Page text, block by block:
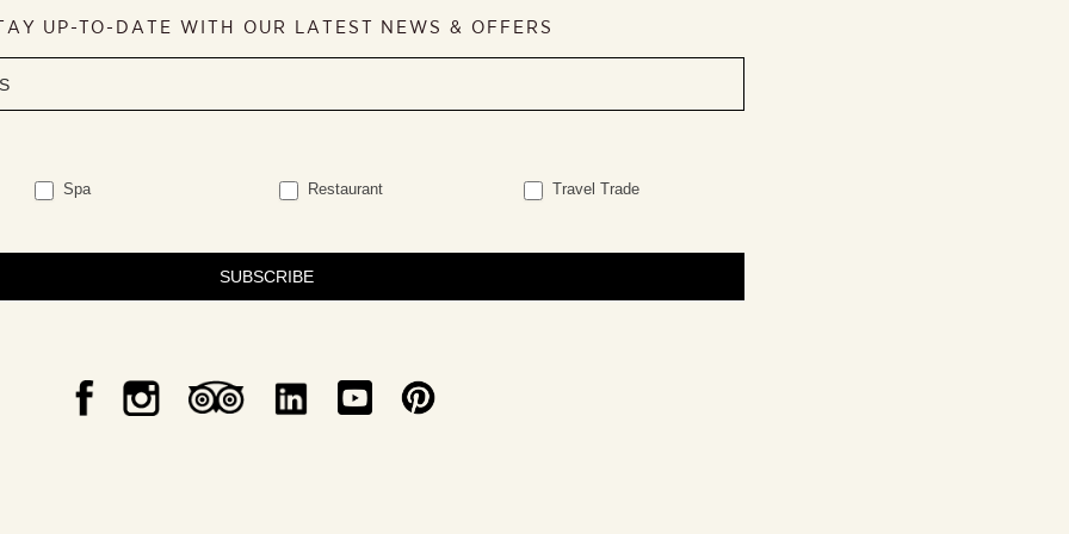
UP-TO-DATE WITH OUR LATEST NEWS & OFFERS
Spa Restaurant Travel Trade
SUBSCRIBE